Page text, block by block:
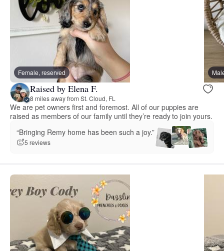
Female, reserved
Raised by Elena F.
8 miles away from St. Cloud, FL
We are pet owners first and foremost. All of our puppies are
raised as members of our family until they’re ready to join yours.
“Bringing Remy home has been such a joy.”
5 reviews